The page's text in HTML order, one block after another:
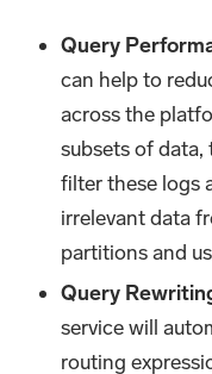
Query
can help to
across the
subsets of data,
filter these logs
irrelevant data
partitions and
Query
service will
routing